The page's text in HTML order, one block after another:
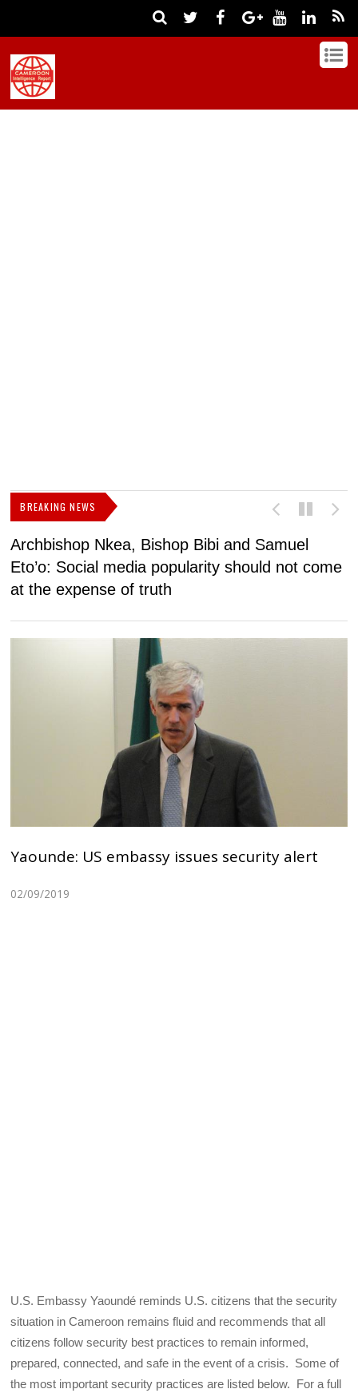
BREAKING NEWS
Archbishop Nkea, Bishop Bibi and Samuel
Eto’o: Social media popularity should not come
at the expense of truth
Yaounde: US embassy issues security alert
02/09/2019
U.S. Embassy Yaoundé reminds U.S. citizens that the security
situation in Cameroon remains fluid and recommends that all
citizens follow security best practices to remain informed,
prepared, connected, and safe in the event of a crisis. Some of
the most important security practices are listed below. For a full